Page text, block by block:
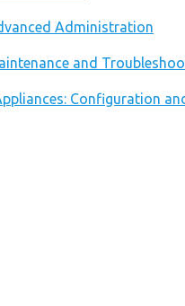
Administration
and
Configuration